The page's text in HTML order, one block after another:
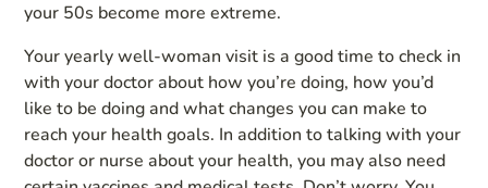
your 50s become more extreme.
Your yearly well-woman visit is a good time to check in
with your doctor about how you’re doing, how you’d
like to be doing and what changes you can make to
reach your health goals. In addition to talking with your
doctor or nurse about your health, you may also need